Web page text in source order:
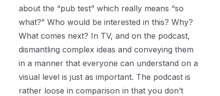
about the “pub test” which really means “so
what?” Who would be interested in this? Why?
What comes next? In TV, and on the podcast,
dismantling complex ideas and conveying them
in a manner that everyone can understand on a
visual level is just as important. The podcast is
rather loose in comparison in that you don’t